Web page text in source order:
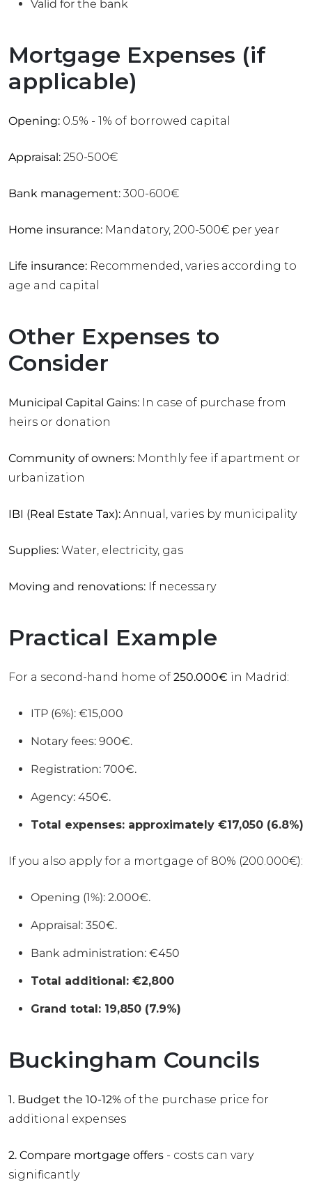
Valid for the bank
Mortgage Expenses (if
applicable)
Opening: 0.5% - 1% of borrowed capital
Appraisal: 250-500€
Bank management: 300-600€
Home insurance: Mandatory, 200-500€ per year
Life insurance: Recommended, varies according to
age and capital
Other Expenses to
Consider
Municipal Capital Gains: In case of purchase from
heirs or donation
Community of owners: Monthly fee if apartment or
urbanization
IBI (Real Estate Tax): Annual, varies by municipality
Supplies: Water, electricity, gas
Moving and renovations: If necessary
Practical Example
For a second-hand home of 250.000€ in Madrid:
ITP (6%): €15,000
Notary fees: 900€.
Registration: 700€.
Agency: 450€.
Total expenses: approximately €17,050 (6.8%)
If you also apply for a mortgage of 80% (200.000€):
Opening (1%): 2.000€.
Appraisal: 350€.
Bank administration: €450
Total additional: €2,800
Grand total: 19,850 (7.9%)
Buckingham Councils
1. Budget the 10-12% of the purchase price for
additional expenses
2. Compare mortgage offers - costs can vary
significantly